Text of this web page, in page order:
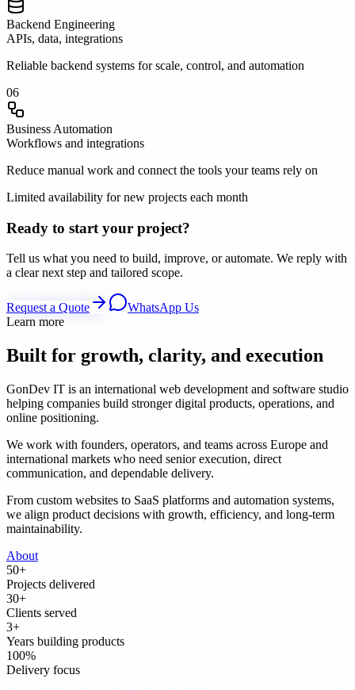
Backend Engineering
APIs, data, integrations
Reliable backend systems for scale, control, and automation
06
Business Automation
Workflows and integrations
Reduce manual work and connect the tools your teams rely on
Limited availability for new projects each month
Ready to start your project?
Tell us what you need to build, improve, or automate. We reply with
a clear next step and tailored scope.
Request a Quote
WhatsApp Us
Learn more
Built for growth, clarity, and execution
GonDev IT is an international web development and software studio
helping companies build stronger digital products, operations, and
online positioning.
We work with founders, operators, and teams across Europe and
international markets who need senior execution, direct
communication, and dependable delivery.
From custom websites to SaaS platforms and automation systems,
we align product decisions with growth, efficiency, and long-term
maintainability.
About
50+
Projects delivered
30+
Clients served
3+
Years building products
100%
Delivery focus